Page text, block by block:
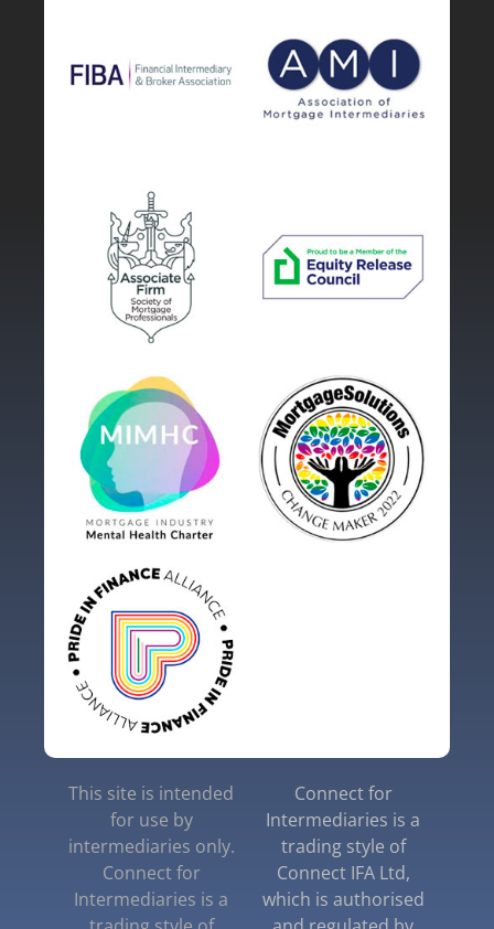
This site is intended
for use by
intermediaries only.
Connect for
Intermediaries is a
Connect for
Intermediaries is a
trading style of
Connect IFA Ltd,
which is authorised